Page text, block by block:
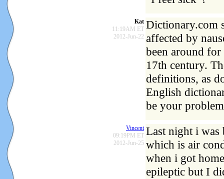
Kat
11:19AM ET
2012-Jun-22
Dictionary.com
affected by
been around
17th century.
definitions, as
English
be your
Vincent
09:19PM ET
2012-Jun-25
Last night i
which is air
when i got
epileptic but I